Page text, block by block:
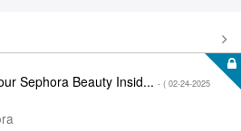
Sephora Beauty Insid... - ( ‎02-24-2025